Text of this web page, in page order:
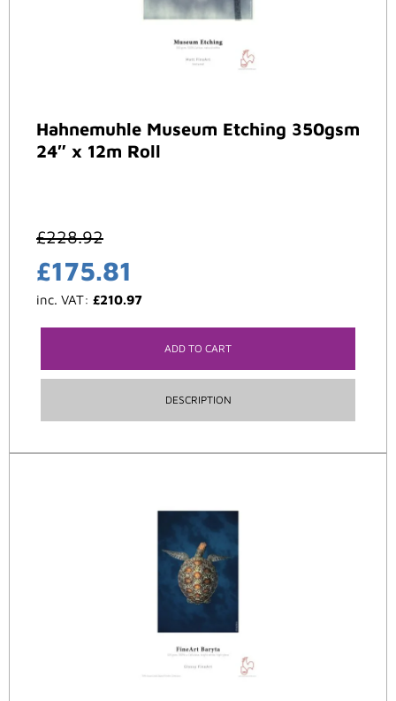
Hahnemuhle Museum Etching 350gsm
24″ x 12m Roll
£228.92
£175.81
inc. VAT: £210.97
ADD TO CART
DESCRIPTION